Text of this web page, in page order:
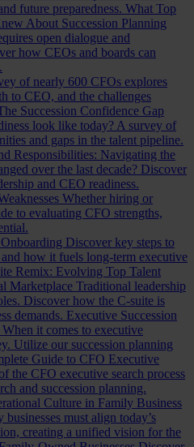
future preparedness. What Top
About Succession Planning
open dialogue and
how CEOs and boards can
of nearly 600 CFOs explores
to CEO, and the challenges
Succession Confidence Gap
look like today? A survey of
and gaps in the talent pipeline.
Responsibilities: Navigating the
over the last decade? Discover
and CEO readiness.
Whether hiring or
to evaluating CFO strengths,
Discover key steps to
how it fuels long-term executive
Remix: Evolving Top Talent
Marketplace Traditional leadership
Discover how the C-suite is
demands. Executive Succession
When it comes to executive
Utilize our succession planning
Guide to CFO Executive
the CFO executive search process
and succession planning.
Culture in Family Business
must align today’s
creating a unified vision for the